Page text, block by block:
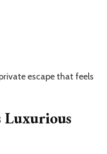
escape that feels
Luxurious